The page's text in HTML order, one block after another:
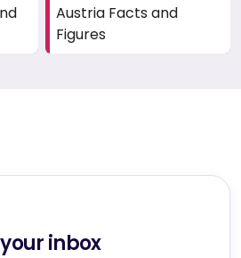
Austria Facts and
Figures
inbox